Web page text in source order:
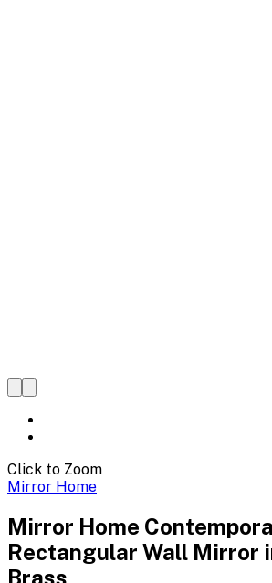
Click to Zoom
Mirror Home
Mirror Home
Rectangular Wall Mirror
Brass